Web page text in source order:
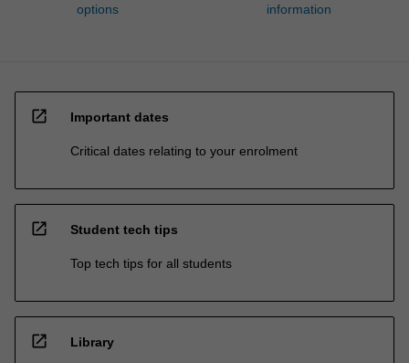
options
information
open_in_new Important dates
Critical dates relating to your enrolment
open_in_new Student tech tips
Top tech tips for all students
open_in_new Library